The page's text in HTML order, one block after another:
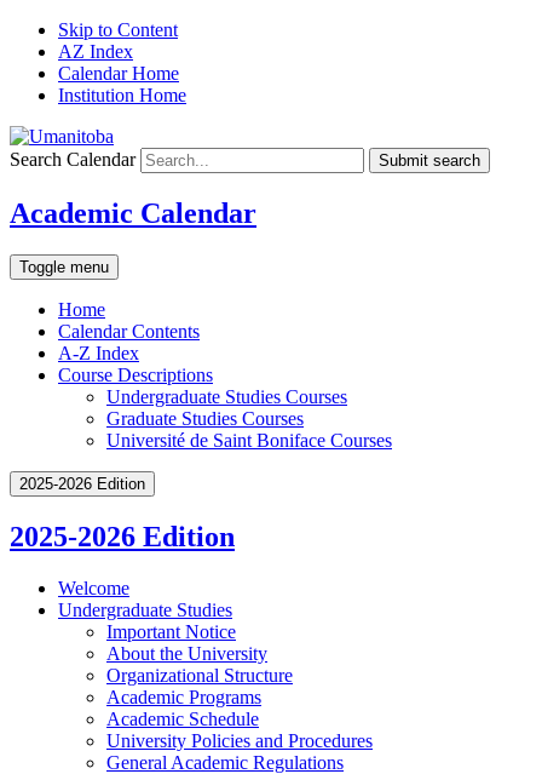
Skip to Content
AZ Index
Calendar Home
Institution Home
Search Calendar Submit search
Academic Calendar
Toggle menu
Home
Calendar Contents
A-Z Index
Course Descriptions
Undergraduate Studies Courses
Graduate Studies Courses
Université de Saint Boniface Courses
2025-2026 Edition
2025-2026 Edition
Welcome
Undergraduate Studies
Important Notice
About the University
Organizational Structure
Academic Programs
Academic Schedule
University Policies and Procedures
General Academic Regulations